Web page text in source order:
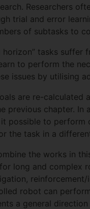
Researchers
trial and error
of subtasks to
horizon” tasks
to perform the
issues by utilising
are re-
previous chapter.
possible to perform
the task in a
the works in
long and complex
robot can
a general